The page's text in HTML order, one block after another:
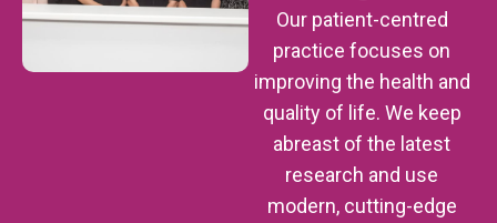
Our patient-centred
practice focuses on
improving the health and
quality of life. We keep
abreast of the latest
research and use
modern, cutting-edge